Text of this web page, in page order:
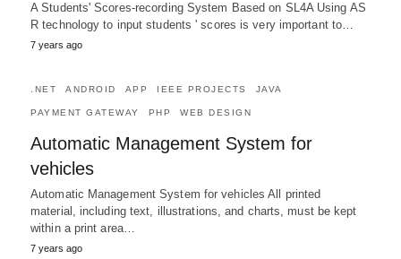
A Students' Scores-recording System Based on SL4A Using AS
R technology to input students ' scores is very important to…
7 years ago
.NET ANDROID APP IEEE PROJECTS JAVA
PAYMENT GATEWAY PHP WEB DESIGN
Automatic Management System for
vehicles
Automatic Management System for vehicles All printed
material, including text, illustrations, and charts, must be kept
within a print area…
7 years ago